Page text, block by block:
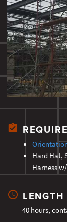
Hard Hat,
Harness
LENGTH
40 hours,